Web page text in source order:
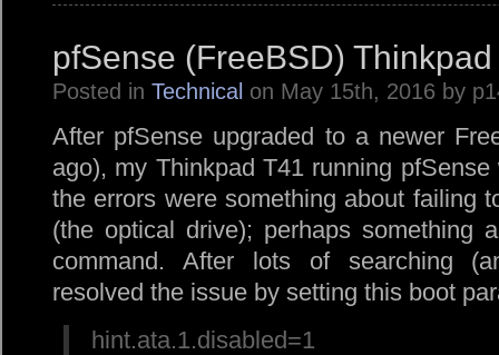
pfSense (FreeBSD)
Posted in Technical on May 15th, 2016 by
After pfSense upgraded to a newer
ago), my Thinkpad T41 running
the errors were something about failing
(the optical drive); perhaps something
command. After lots of searching
resolved the issue by setting this boot
hint.ata.1.disabled=1